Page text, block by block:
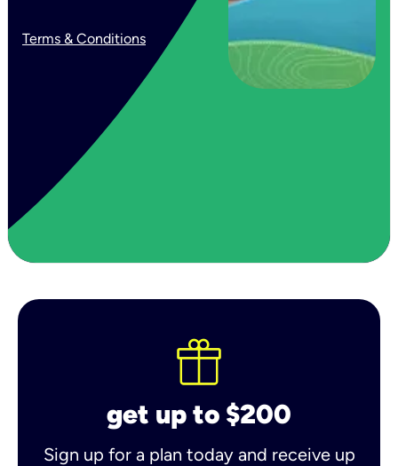
Terms & Conditions
get up to $200
Sign up for a plan today and receive up